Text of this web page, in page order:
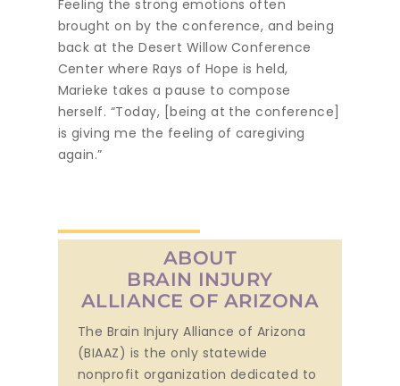
Feeling the strong emotions often
brought on by the conference, and being
back at the Desert Willow Conference
Center where Rays of Hope is held,
Marieke takes a pause to compose
herself. “Today, [being at the conference]
is giving me the feeling of caregiving
again.”
ABOUT
BRAIN INJURY
ALLIANCE OF ARIZONA
The Brain Injury Alliance of Arizona
(BIAAZ) is the only statewide
nonprofit organization dedicated to